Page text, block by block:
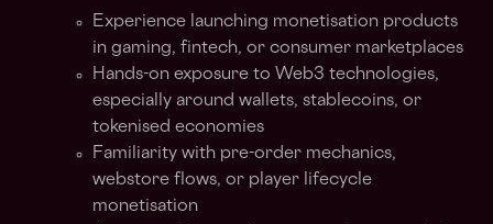
Experience launching monetisation products
in gaming, fintech, or consumer marketplaces
Hands-on exposure to Web3 technologies,
especially around wallets, stablecoins, or
tokenised economies
Familiarity with pre-order mechanics,
webstore flows, or player lifecycle
monetisation